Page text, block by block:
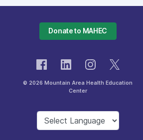
Donate to MAHEC
© 2026 Mountain Area Health Education
Center